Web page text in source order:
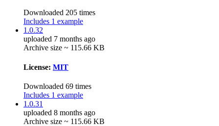
Downloaded 205 times
Includes 1 example
1.0.32
uploaded 7 months ago
Archive size ~ 115.66 KB
License: MIT
Downloaded 69 times
Includes 1 example
1.0.31
uploaded 8 months ago
Archive size ~ 115.66 KB